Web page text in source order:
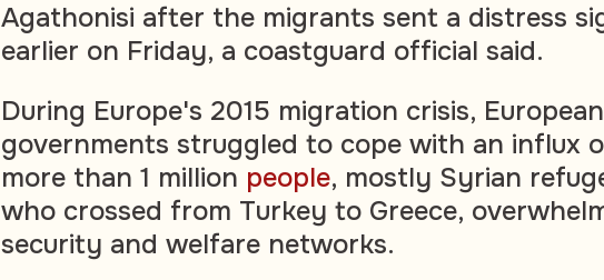
Agathonisi after the migrants sent a distress
earlier on Friday, a coastguard official said.
During Europe's 2015 migration crisis, European
governments struggled to cope with an influx
more than 1 million people, mostly Syrian
who crossed from Turkey to Greece,
security and welfare networks.